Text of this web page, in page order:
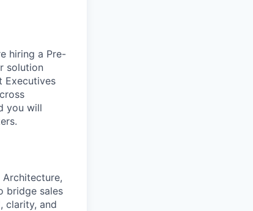
hiring a Pre-
solution
Executives
you will
bridge sales
clarity, and